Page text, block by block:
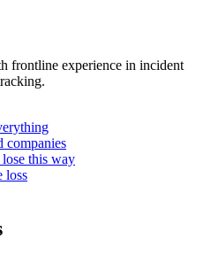
frontline experience in incident
companies
this way
loss